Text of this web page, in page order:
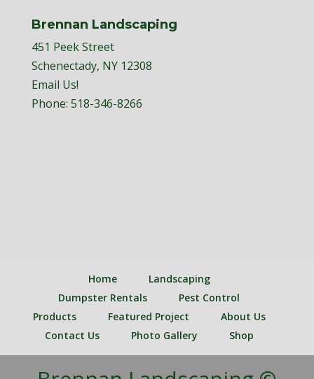
Brennan Landscaping
451 Peek Street
Schenectady, NY 12308
Email Us!
Phone: 518-346-8266
Home
Landscaping
Dumpster Rentals
Pest Control
Products
Featured Project
About Us
Contact Us
Photo Gallery Shop